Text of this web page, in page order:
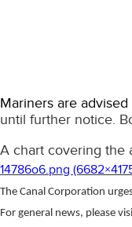
Mariners are
until further notice.
A chart covering the
14786o6.png
The Canal Corporation
For general news, please